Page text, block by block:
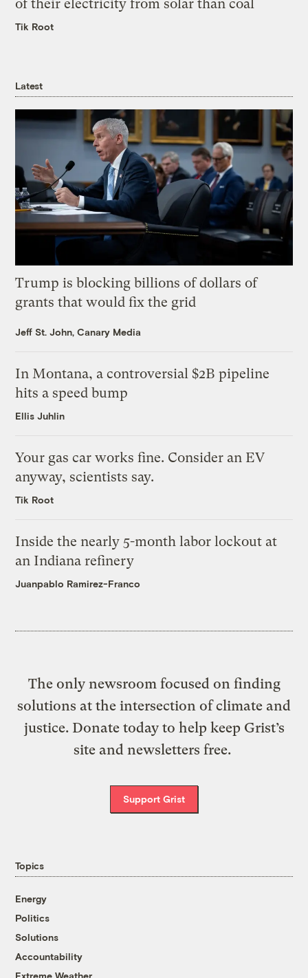
of their electricity from solar than coal
Tik Root
Latest
Trump is blocking billions of dollars of
grants that would fix the grid
Jeff St. John, Canary Media
In Montana, a controversial $2B pipeline
hits a speed bump
Ellis Juhlin
Your gas car works fine. Consider an EV
anyway, scientists say.
Tik Root
Inside the nearly 5-month labor lockout at
an Indiana refinery
Juanpablo Ramirez-Franco
The only newsroom focused on finding
solutions at the intersection of climate and
justice. Donate today to help keep Grist’s
site and newsletters free.
Support Grist
Topics
Energy
Politics
Solutions
Accountability